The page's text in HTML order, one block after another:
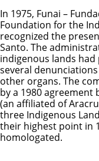
In 1975, Funai –
Foundation for the
recognized the
Santo. The
indigenous lands
several
other organs. The
by a 1980 agreement
(an affiliated of
three Indigenous
their highest point in
homologated.